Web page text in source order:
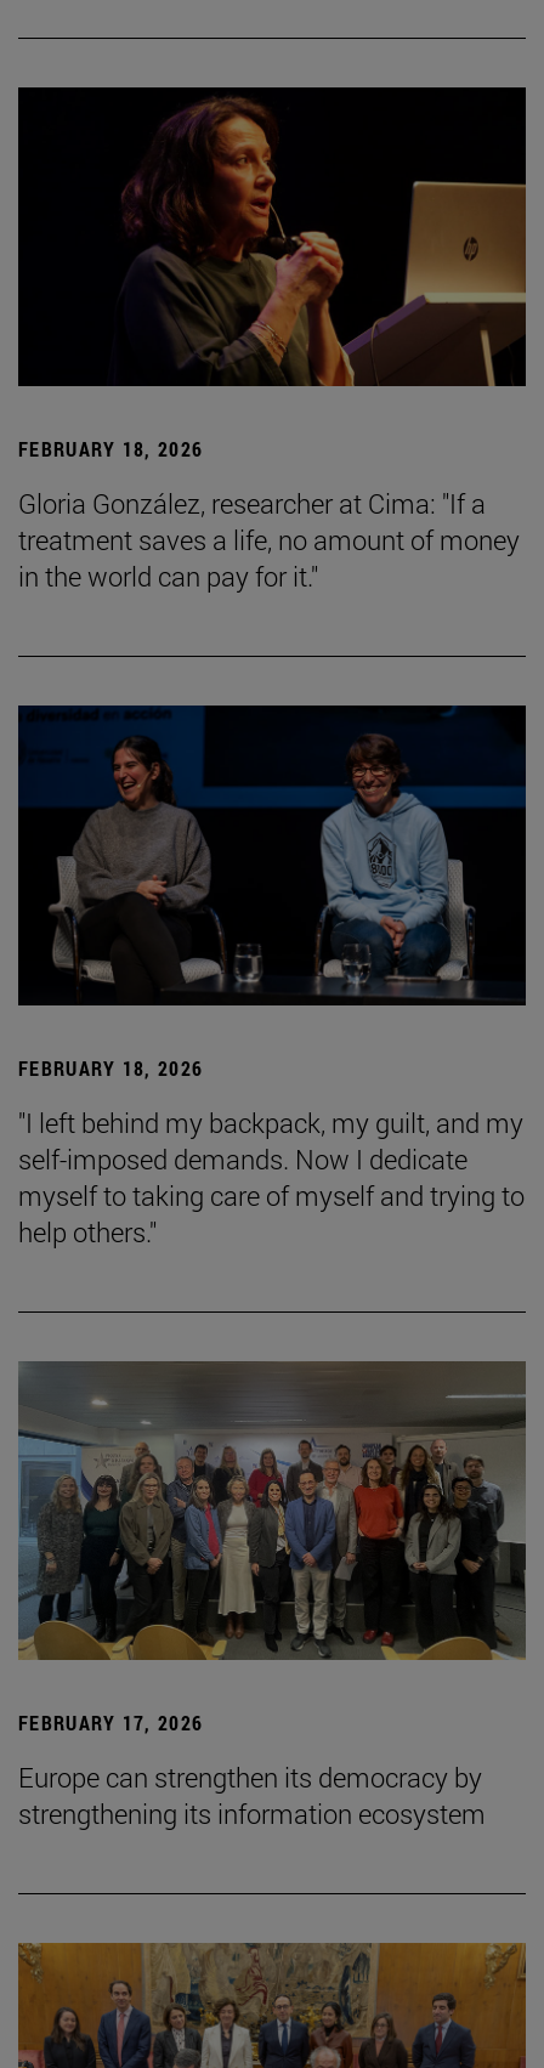
FEBRUARY 18, 2026
Gloria González, researcher at Cima: "If a
treatment saves a life, no amount of money
in the world can pay for it."
FEBRUARY 18, 2026
"I left behind my backpack, my guilt, and my
self-imposed demands. Now I dedicate
myself to taking care of myself and trying to
help others."
FEBRUARY 17, 2026
Europe can strengthen its democracy by
strengthening its information ecosystem